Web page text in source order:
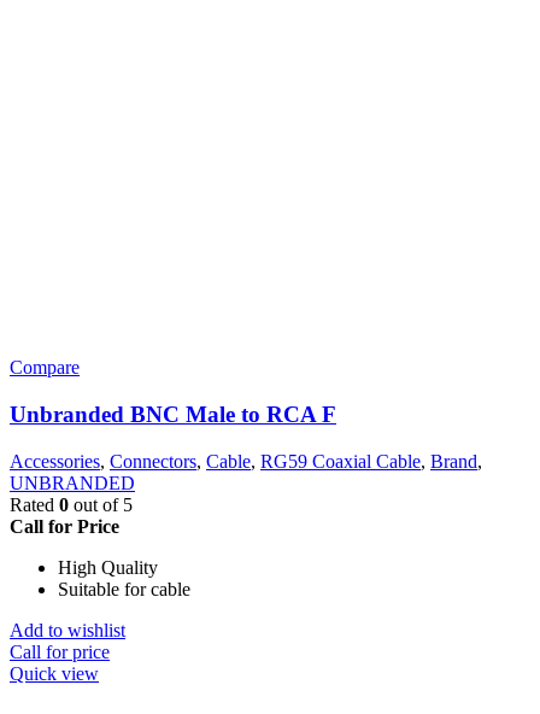
Compare
Unbranded BNC Male to RCA F
Accessories, Connectors, Cable, RG59 Coaxial Cable, Brand,
UNBRANDED
Rated 0 out of 5
Call for Price
High Quality
Suitable for cable
Add to wishlist
Call for price
Quick view